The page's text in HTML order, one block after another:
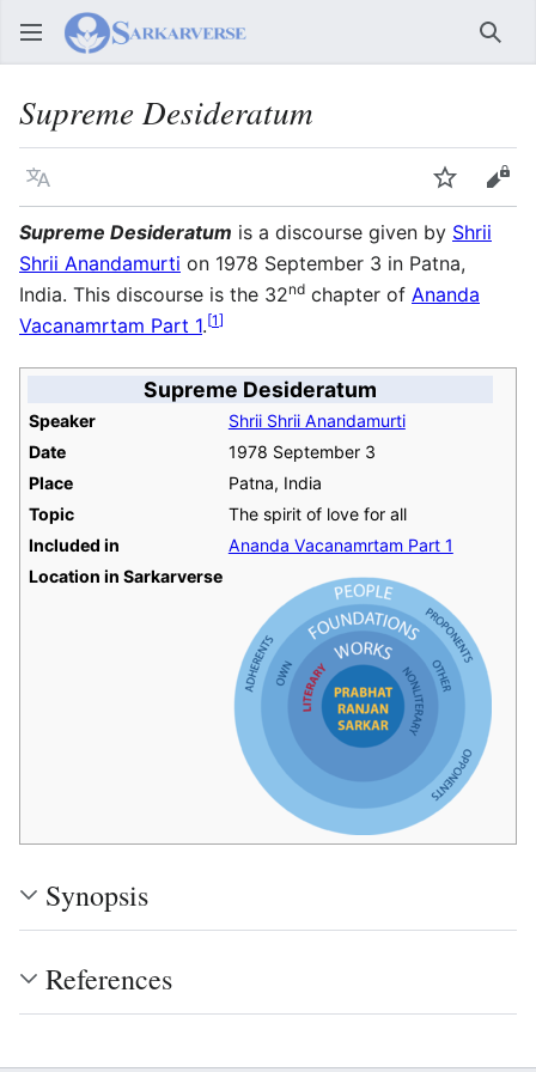
Supreme Desideratum
Language Watch
Supreme Desideratum is a discourse given by Shrii
Shrii Anandamurti on 1978 September 3 in Patna,
India. This discourse is the 32nd chapter of Ananda
Vacanamrtam Part 1.[1]
Supreme Desideratum
Speaker
Shrii Shrii Anandamurti
Date
1978 September 3
Place
Patna, India
Topic
The spirit of love for all
Included in
Ananda Vacanamrtam Part 1
Location in Sarkarverse
Synopsis
References